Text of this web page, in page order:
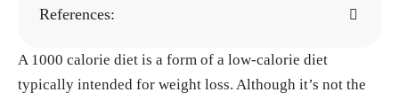
References:
Kim JY. "Optimal Diet Strategies for Weight
Loss and Weight Loss Maintenance." J Obes
A 1000 calorie diet is a form of a low-calorie diet
typically intended for weight loss. Although it’s not the